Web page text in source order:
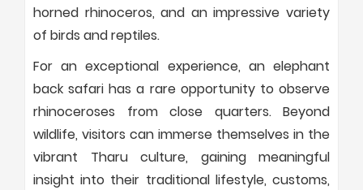
horned rhinoceros, and an impressive variety
of birds and reptiles.
For an exceptional experience, an elephant
back safari has a rare opportunity to observe
rhinoceroses from close quarters. Beyond
wildlife, visitors can immerse themselves in the
vibrant Tharu culture, gaining meaningful
insight into their traditional lifestyle, customs,